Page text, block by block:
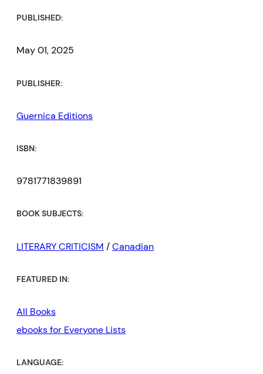
PUBLISHED:
May 01, 2025
PUBLISHER:
Guernica Editions
ISBN:
9781771839891
BOOK SUBJECTS:
LITERARY CRITICISM /Canadian
FEATURED IN:
All Books
ebooks for Everyone Lists
LANGUAGE: